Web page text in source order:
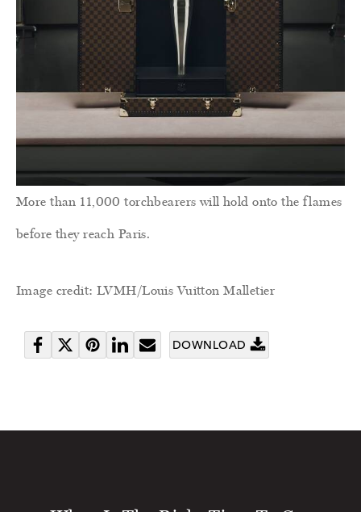
More than 11,000 torchbearers will hold onto the flames
before they reach Paris.
Image credit: LVMH/Louis Vuitton Malletier
Share Tweet Pin
Share SendDOWNLOAD